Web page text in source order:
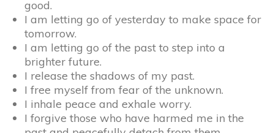
good.
I am letting go of yesterday to make space for
tomorrow.
I am letting go of the past to step into a
brighter future.
I release the shadows of my past.
I free myself from fear of the unknown.
I inhale peace and exhale worry.
I forgive those who have harmed me in the